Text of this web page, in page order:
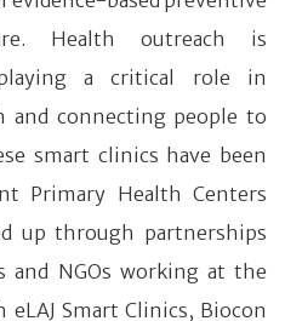
Health outreach is
a critical role in
and connecting people to
smart clinics have been
Primary Health Centers
up through partnerships
NGOs working at the
Smart Clinics, Biocon